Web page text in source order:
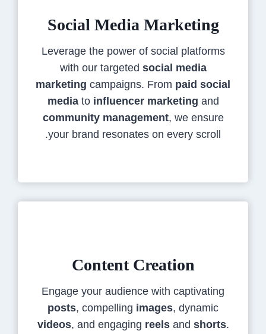
Social Media Marketing
Leverage the power of social platforms
with our targeted social media
marketing campaigns. From paid social
mediato influencer marketing and
community management, we ensure
your brand resonates on every scroll.
Content Creation
Engage your audience with captivating
posts, compelling images, dynamic
videos, and engaging reelsand shorts.